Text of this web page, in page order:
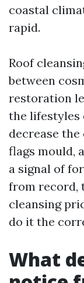
coastal
rapid.
Roof
between
restoration
the lifestyles
decrease
flags mould,
a signal of
from record,
cleansing
do it the
What